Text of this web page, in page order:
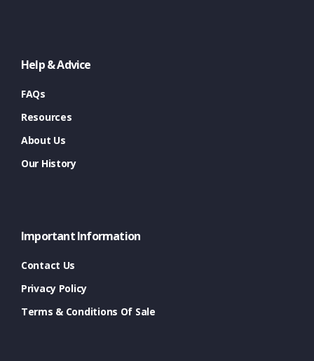
Help & Advice
FAQs
Resources
About Us
Our History
Important Information
Contact Us
Privacy Policy
Terms & Conditions Of Sale